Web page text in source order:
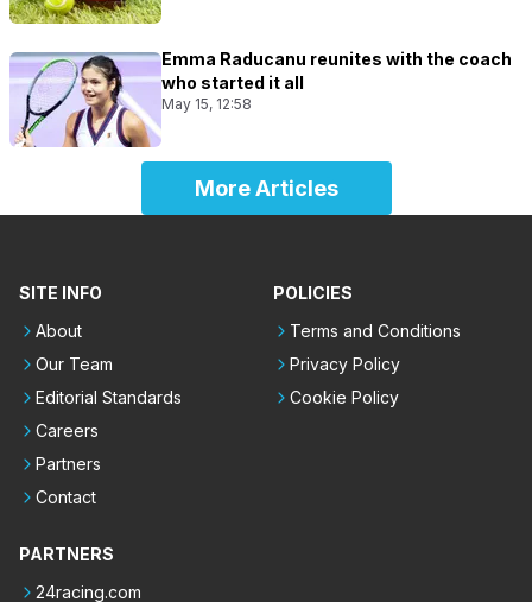
Emma Raducanu reunites with the coach
who started it all
May 15, 12:58
More Articles
SITE INFO
About
Our Team
Editorial Standards
Careers
Partners
Contact
POLICIES
Terms and Conditions
Privacy Policy
Cookie Policy
PARTNERS
24racing.com